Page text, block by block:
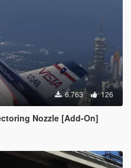
6.763 126
Nozzle [Add-On]